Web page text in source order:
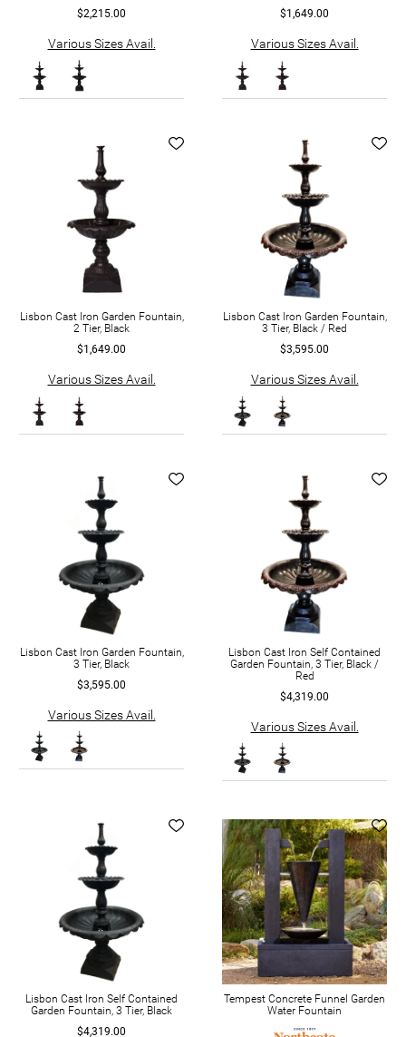
$2,215.00
Various Sizes Avail.
$1,649.00
Various Sizes Avail.
Lisbon Cast Iron Garden Fountain,
2 Tier, Black
$1,649.00
Various Sizes Avail.
Lisbon Cast Iron Garden Fountain,
3 Tier, Black / Red
$3,595.00
Various Sizes Avail.
Lisbon Cast Iron Garden Fountain,
3 Tier, Black
$3,595.00
Various Sizes Avail.
Lisbon Cast Iron Self Contained
Garden Fountain, 3 Tier, Black /
Red
$4,319.00
Various Sizes Avail.
Lisbon Cast Iron Self Contained
Garden Fountain, 3 Tier, Black
$4,319.00
Tempest Concrete Funnel Garden
Water Fountain